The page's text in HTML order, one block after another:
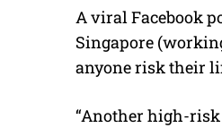
A viral Facebook
Singapore
anyone risk their
“Another high-risk